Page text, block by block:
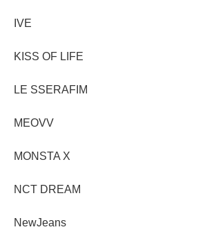
IVE
KISS OF LIFE
LE SSERAFIM
MEOVV
MONSTA X
NCT DREAM
NewJeans